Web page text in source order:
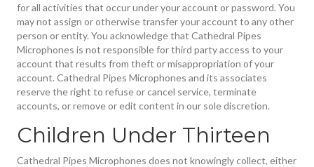
for all activities that occur under your account or password. You
may not assign or otherwise transfer your account to any other
person or entity. You acknowledge that Cathedral Pipes
Microphones is not responsible for third party access to your
account that results from theft or misappropriation of your
account. Cathedral Pipes Microphones and its associates
reserve the right to refuse or cancel service, terminate
accounts, or remove or edit content in our sole discretion.
Children Under Thirteen
Cathedral Pipes Microphones does not knowingly collect, either